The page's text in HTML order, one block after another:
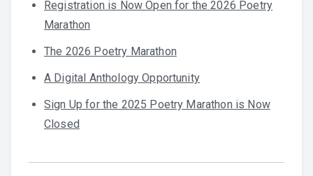
Registration is Now Open for the 2026 Poetry
Marathon
The 2026 Poetry Marathon
A Digital Anthology Opportunity
Sign Up for the 2025 Poetry Marathon is Now
Closed